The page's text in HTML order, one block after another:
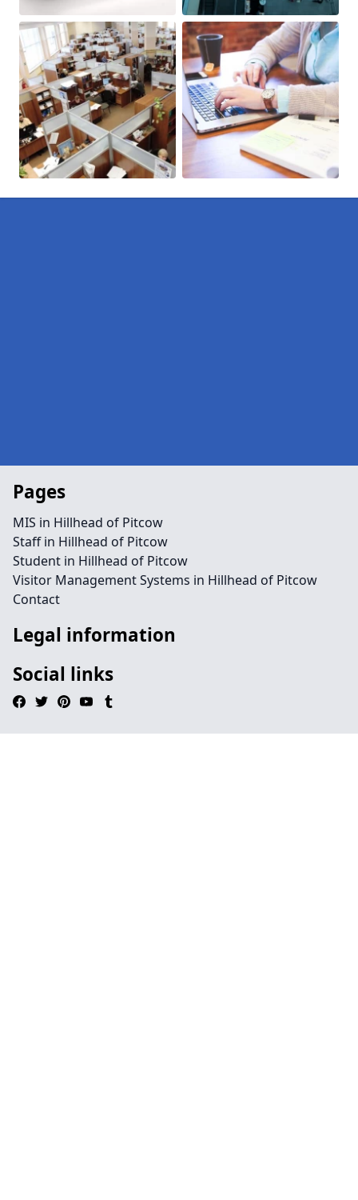
Pages
MIS in Hillhead of Pitcow
Staff in Hillhead of Pitcow
Student in Hillhead of Pitcow
Visitor Management Systems in Hillhead of Pitcow
Contact
Legal information
Social links